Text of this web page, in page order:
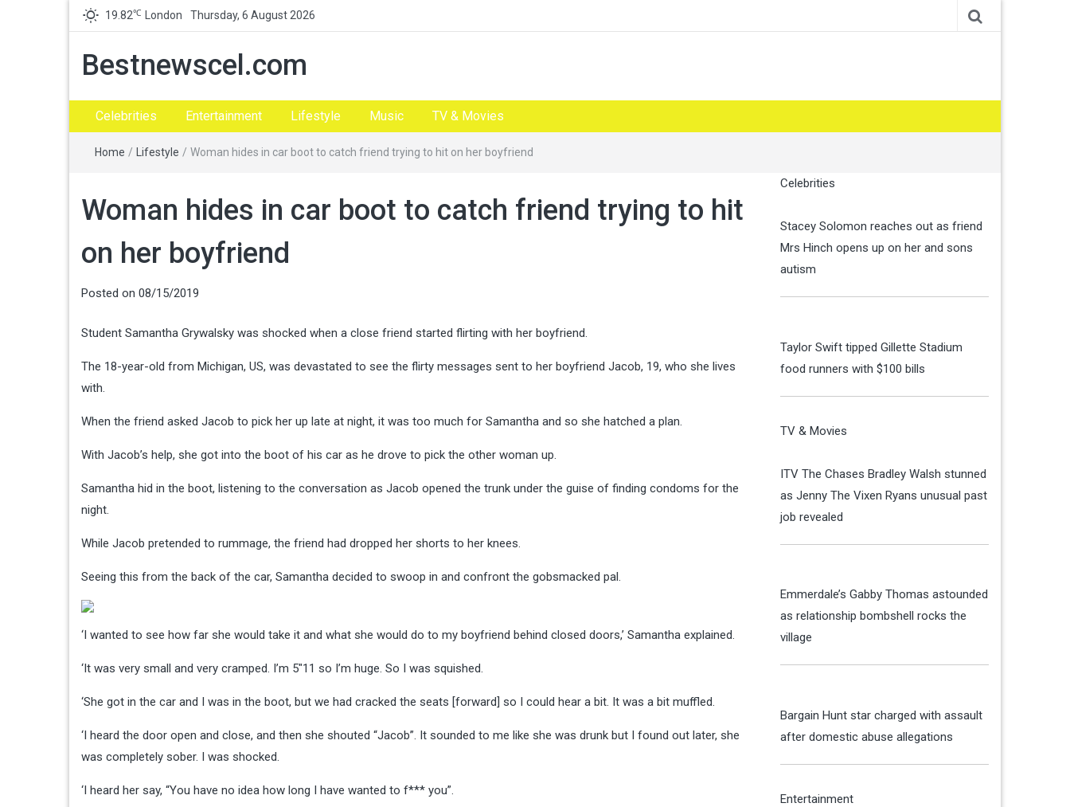
19.82℃ London Thursday, 6 August 2026
Bestnewscel.com
Celebrities Entertainment Lifestyle Music TV & Movies
Home / Lifestyle / Woman hides in car boot to catch friend trying to hit on her boyfriend
Woman hides in car boot to catch friend trying to hit
on her boyfriend
Posted on 08/15/2019
Student Samantha Grywalsky was shocked when a close friend started flirting with her boyfriend.
The 18-year-old from Michigan, US, was devastated to see the flirty messages sent to her boyfriend Jacob, 19, who she lives
with.
When the friend asked Jacob to pick her up late at night, it was too much for Samantha and so she hatched a plan.
With Jacob’s help, she got into the boot of his car as he drove to pick the other woman up.
Samantha hid in the boot, listening to the conversation as Jacob opened the trunk under the guise of finding condoms for the
night.
While Jacob pretended to rummage, the friend had dropped her shorts to her knees.
Seeing this from the back of the car, Samantha decided to swoop in and confront the gobsmacked pal.
‘I wanted to see how far she would take it and what she would do to my boyfriend behind closed doors,’ Samantha explained.
‘It was very small and very cramped. I’m 5″11 so I’m huge. So I was squished.
‘She got in the car and I was in the boot, but we had cracked the seats [forward] so I could hear a bit. It was a bit muffled.
‘I heard the door open and close, and then she shouted “Jacob”. It sounded to me like she was drunk but I found out later, she
was completely sober. I was shocked.
‘I heard her say, “You have no idea how long I have wanted to f*** you”.
Celebrities
Stacey Solomon reaches out as friend
Mrs Hinch opens up on her and sons
autism
Taylor Swift tipped Gillette Stadium
food runners with $100 bills
TV & Movies
ITV The Chases Bradley Walsh stunned
as Jenny The Vixen Ryans unusual past
job revealed
Emmerdale’s Gabby Thomas astounded
as relationship bombshell rocks the
village
Bargain Hunt star charged with assault
after domestic abuse allegations
Entertainment